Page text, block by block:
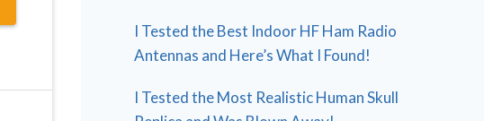
I Tested the Best Indoor HF Ham Radio
Antennas and Here’s What I Found!
I Tested the Most Realistic Human Skull